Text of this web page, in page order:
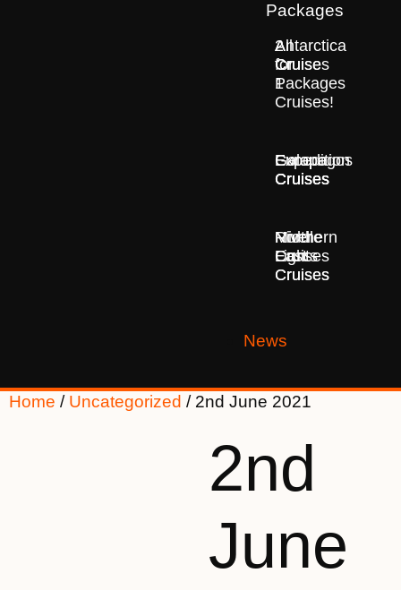
Packages
2
for
1
Cruises!
All
Cruise
Packages
Antarctica
Cruises
Europe
Cruises
Expedition
Cruises
Galapagos
Cruises
Middle
East
Cruises
Northern
Lights
Cruises
River
Cruises
News
Home / Uncategorized / 2nd June 2021
2nd
June